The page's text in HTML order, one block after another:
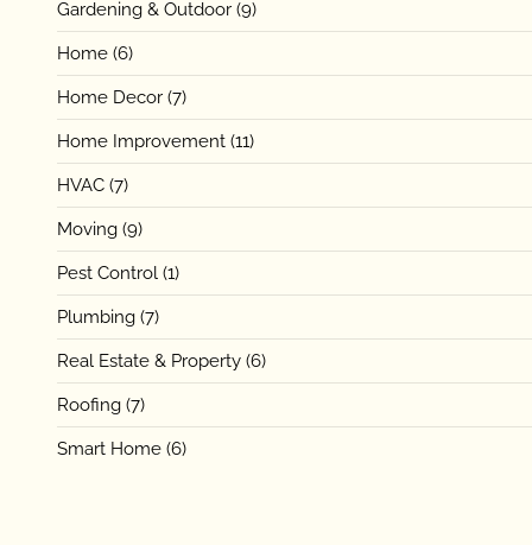
Gardening & Outdoor (9)
Home (6)
Home Decor (7)
Home Improvement (11)
HVAC (7)
Moving (9)
Pest Control (1)
Plumbing (7)
Real Estate & Property (6)
Roofing (7)
Smart Home (6)